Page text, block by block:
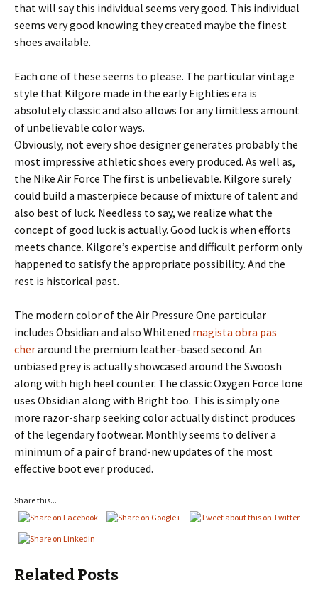
that will say this individual seems very good. This individual
seems very good knowing they created maybe the finest
shoes available.
Each one of these seems to please. The particular vintage
style that Kilgore made in the early Eighties era is
absolutely classic and also allows for any limitless amount
of unbelievable color ways.
Obviously, not every shoe designer generates probably the
most impressive athletic shoes every produced. As well as,
the Nike Air Force The first is unbelievable. Kilgore surely
could build a masterpiece because of mixture of talent and
also best of luck. Needless to say, we realize what the
concept of good luck is actually. Good luck is when efforts
meets chance. Kilgore’s expertise and difficult perform only
happened to satisfy the appropriate possibility. And the
rest is historical past.
The modern color of the Air Pressure One particular
includes Obsidian and also Whitened magista obra pas
cheraround the premium leather-based second. An
unbiased grey is actually showcased around the Swoosh
along with high heel counter. The classic Oxygen Force lone
uses Obsidian along with Bright too. This is simply one
more razor-sharp seeking color actually distinct produces
of the legendary footwear. Monthly seems to deliver a
minimum of a pair of brand-new updates of the most
effective boot ever produced.
Share this...
Related Posts